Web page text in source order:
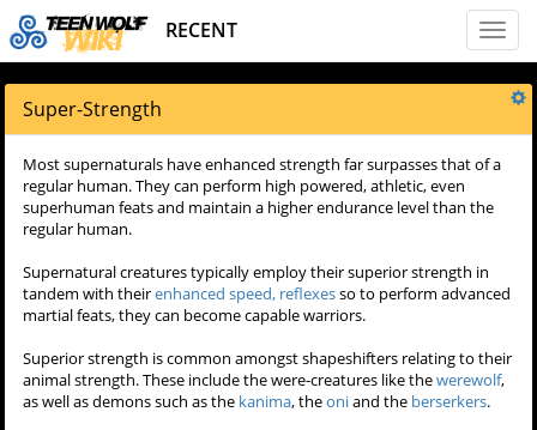
Toggle
RECENT
Super-Strength
Most supernaturals have enhanced strength far surpasses that of a
regular human. They can perform high powered, athletic, even
superhuman feats and maintain a higher endurance level than the
regular human.
Supernatural creatures typically employ their superior strength in
tandem with theirenhanced speed, reflexesso to perform advanced
martial feats, they can become capable warriors.
Superior strength is common amongst shapeshifters relating to their
animal strength. These include the were-creatures like thewerewolf,
as well as demons such as the kanima, theoniand the berserkers.